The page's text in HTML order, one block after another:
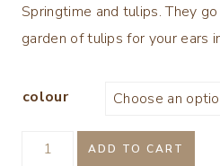
Springtime and tulips. They
garden of tulips for your ears
colour
Spring
ADD TO CART